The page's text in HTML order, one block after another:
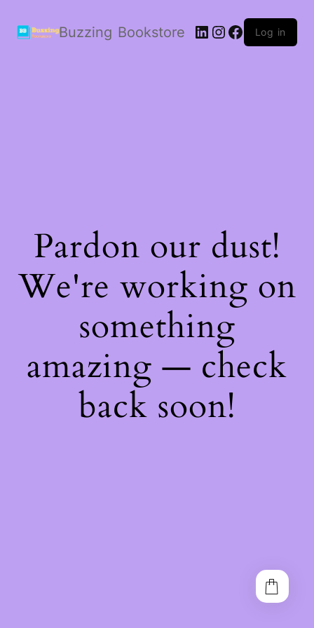
Buzzing Bookstore LinkedIn
Instagram
Facebook
Log in
Pardon our dust!
We're working on
something
amazing — check
back soon!